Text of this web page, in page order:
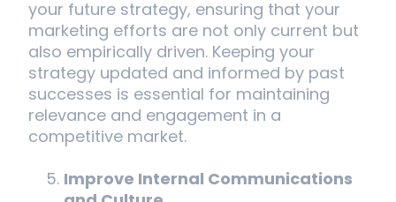
your future strategy, ensuring that your
marketing efforts are not only current but
also empirically driven. Keeping your
strategy updated and informed by past
successes is essential for maintaining
relevance and engagement in a
competitive market.
Improve Internal Communications